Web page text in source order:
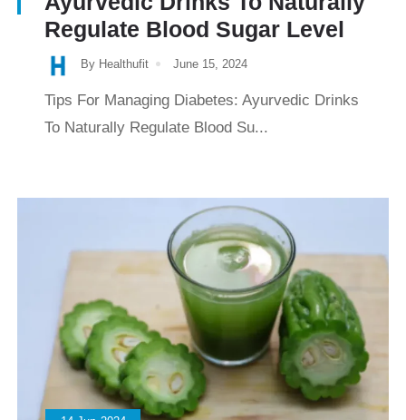
Regulate Blood Sugar Level
By Healthufit June 15, 2024
Tips For Managing Diabetes: Ayurvedic Drinks
To Naturally Regulate Blood Su...